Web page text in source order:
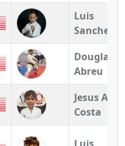
Luis
Sanchez
Douglas
Abreu
Jesus A.
Costa